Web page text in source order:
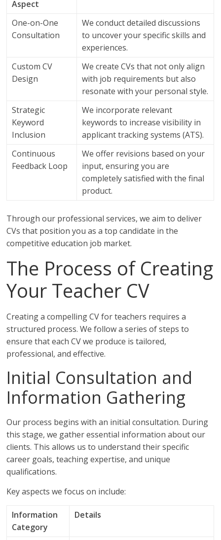
Aspect
One-on-One
Consultation
We conduct detailed discussions
to uncover your specific skills and
experiences.
Custom CV
Design
We create CVs that not only align
with job requirements but also
resonate with your personal style.
Strategic
Keyword
Inclusion
We incorporate relevant
keywords to increase visibility in
applicant tracking systems (ATS).
Continuous
Feedback Loop
We offer revisions based on your
input, ensuring you are
completely satisfied with the final
product.
Through our professional services, we aim to deliver
CVs that position you as a top candidate in the
competitive education job market.
The Process of Creating
Your Teacher CV
Creating a compelling CV for teachers requires a
structured process. We follow a series of steps to
ensure that each CV we produce is tailored,
professional, and effective.
Initial Consultation and
Information Gathering
Our process begins with an initial consultation. During
this stage, we gather essential information about our
clients. This allows us to understand their specific
career goals, teaching expertise, and unique
qualifications.
Key aspects we focus on include:
Information
Category
Details